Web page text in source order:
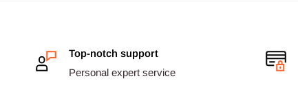
Top-notch support
Personal expert service